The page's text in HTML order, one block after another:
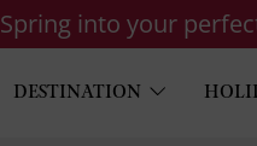
Spring into your
DESTINATION